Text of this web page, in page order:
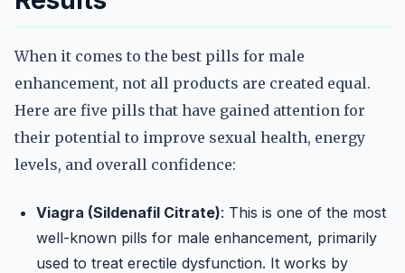
When it comes to the best pills for male
enhancement, not all products are created equal.
Here are five pills that have gained attention for
their potential to improve sexual health, energy
levels, and overall confidence:
Viagra (Sildenafil Citrate): This is one of the most
well-known pills for male enhancement, primarily
used to treat erectile dysfunction. It works by